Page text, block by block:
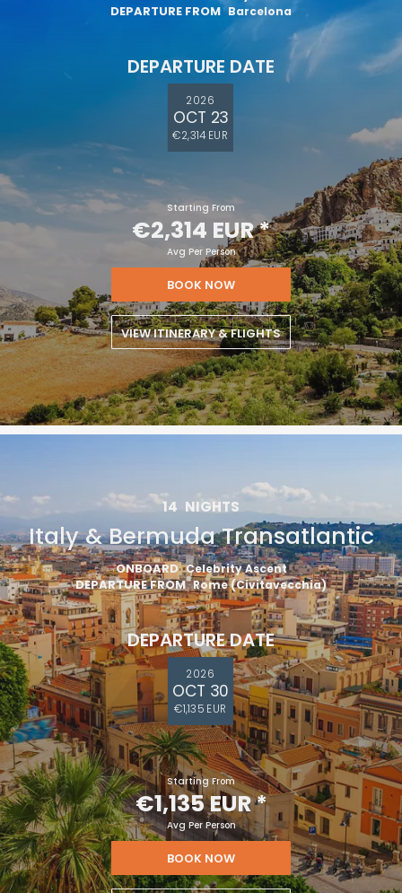
DEPARTURE FROM Barcelona
DEPARTURE DATE
2026
OCT 23
€2,314 EUR
Starting From
€2,314 EUR*
Avg Per Person
BOOK NOW
VIEW ITINERARY & FLIGHTS
14 NIGHTS
Italy & Bermuda Transatlantic
ONBOARD Celebrity Ascent
DEPARTURE FROM Rome (Civitavecchia)
DEPARTURE DATE
2026
OCT 30
€1,135 EUR
Starting From
€1,135 EUR*
Avg Per Person
BOOK NOW